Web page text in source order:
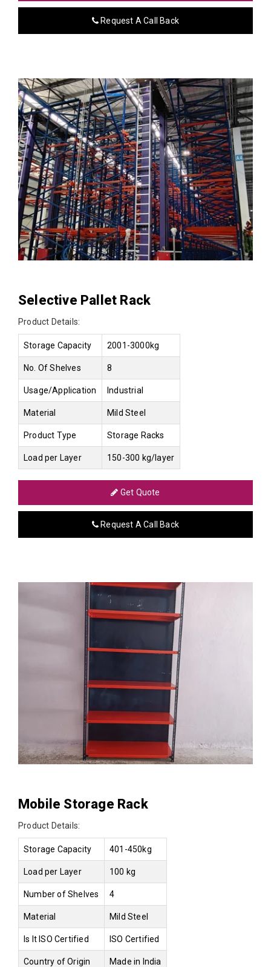
Request A Call Back
Selective Pallet Rack
Product Details:
Storage Capacity 2001-3000kg
No. Of Shelves 8
Usage/Application Industrial
Material Mild Steel
Product Type Storage Racks
Load per Layer 150-300 kg/layer
Get Quote
Request A Call Back
Mobile Storage Rack
Product Details:
Storage Capacity 401-450kg
Load per Layer 100 kg
Number of Shelves 4
Material Mild Steel
Is It ISO Certified ISO Certified
Country of Origin Made in India